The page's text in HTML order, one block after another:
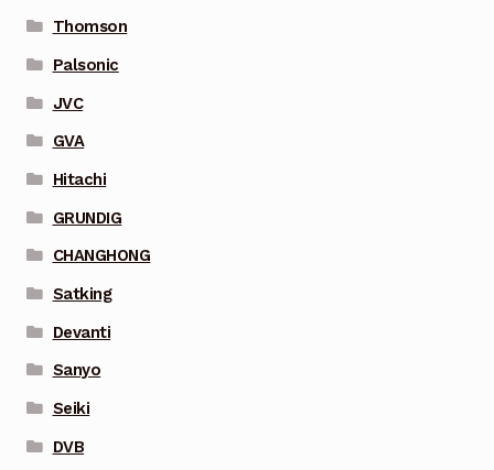
Thomson
Palsonic
JVC
GVA
Hitachi
GRUNDIG
CHANGHONG
Satking
Devanti
Sanyo
Seiki
DVB